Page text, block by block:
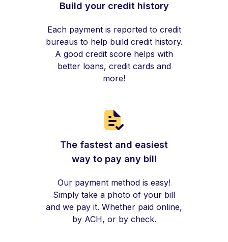
Build your credit history
Each payment is reported to credit
bureaus to help build credit history.
A good credit score helps with
better loans, credit cards and
more!
The fastest and easiest
way to pay any bill
Our payment method is easy!
Simply take a photo of your bill
and we pay it. Whether paid online,
by ACH, or by check.